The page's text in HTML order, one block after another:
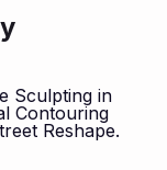
Sculpting in
Contouring
Reshape.